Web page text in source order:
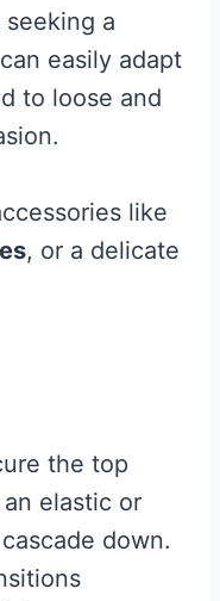
a
easily adapt
to loose and
like
, or a delicate
the top
elastic or
down.